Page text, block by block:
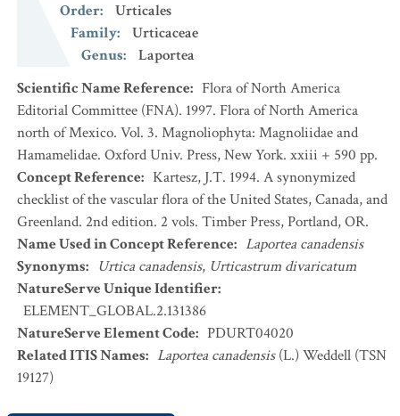
Order:
Urticales
Family:
Urticaceae
Genus:
Laportea
Scientific Name Reference: Flora of North America
Editorial Committee (FNA). 1997. Flora of North America
north of Mexico. Vol. 3. Magnoliophyta: Magnoliidae and
Hamamelidae. Oxford Univ. Press, New York. xxiii + 590 pp.
Concept Reference: Kartesz, J.T. 1994. A synonymized
checklist of the vascular flora of the United States, Canada, and
Greenland. 2nd edition. 2 vols. Timber Press, Portland, OR.
Name Used in Concept Reference: Laportea canadensis
Synonyms: Urtica canadensis, Urticastrum divaricatum
NatureServe Unique Identifier:
ELEMENT_GLOBAL.2.131386
NatureServe Element Code: PDURT04020
Related ITIS Names: Laportea canadensis(L.) Weddell (TSN
19127)